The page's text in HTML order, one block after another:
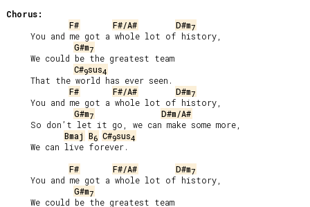
Chorus:
F#
F#/A# D#m7
G#m7
C#9sus4
F#
F#/A# D#m7
G#m7
D#m/A#
Bmaj B6 C#9sus4
F#
F#/A# D#m7
G#m7